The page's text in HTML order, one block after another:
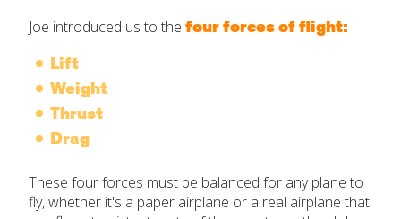
Joe introduced us to the four forces of flight:
Lift
Weight
Thrust
Drag
These four forces must be balanced for any plane to
fly, whether it's a paper airplane or a real airplane that